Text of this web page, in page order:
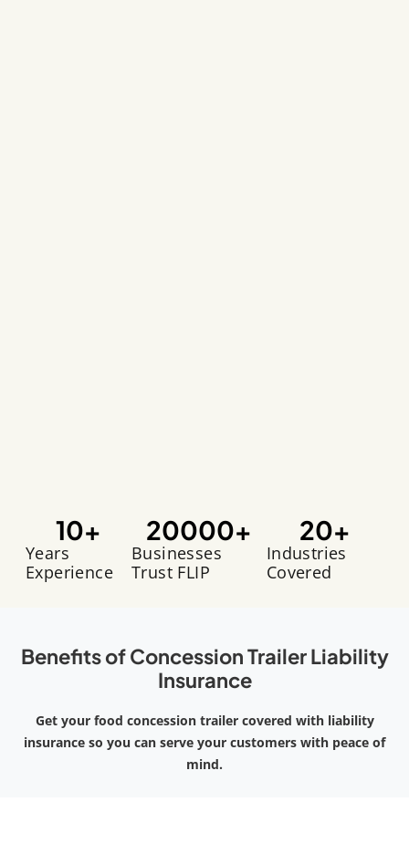
Years
Experience
10+
Businesses
Trust FLIP
20000+
Industries
Covered
20+
Benefits of Concession Trailer Liability
Insurance
Get your food concession trailer covered with liability
insurance so you can serve your customers with peace of
mind.